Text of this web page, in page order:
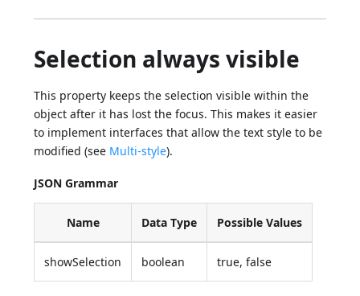
Selection always visible
This property keeps the selection visible within the
object after it has lost the focus. This makes it easier
to implement interfaces that allow the text style to be
modified (see Multi-style).
JSON Grammar
Name Data Type Possible Values
showSelection boolean true, false